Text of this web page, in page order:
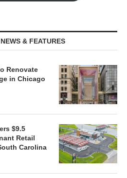
& FEATURES
Renovate
in Chicago
$9.5
Retail
Carolina